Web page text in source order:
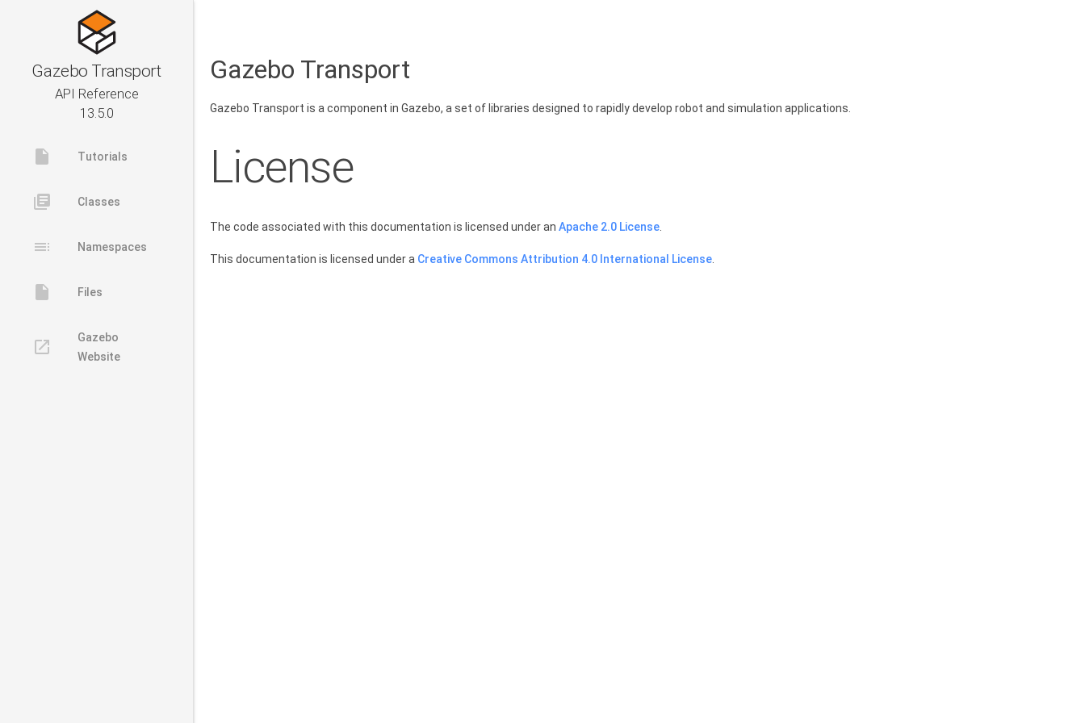
Gazebo Transport
API Reference
13.5.0
insert_drive_file Tutorials
library_books Classes
toc Namespaces
insert_drive_file Files
launch
Gazebo
Website
Gazebo Transport
Gazebo Transport is a component in Gazebo, a set of libraries designed to rapidly develop robot and simulation applications.
License
The code associated with this documentation is licensed under an Apache 2.0 License
This documentation is licensed under a Creative Commons Attribution 4.0 International License